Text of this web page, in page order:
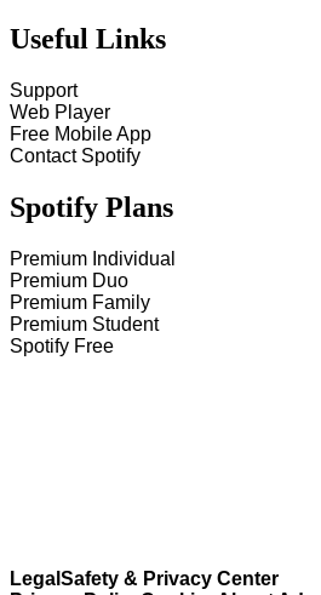
Useful Links
Support
Web Player
Free Mobile App
Contact Spotify
Spotify Plans
Premium Individual
Premium Duo
Premium Family
Premium Student
Spotify Free
Legal Safety & Privacy Center